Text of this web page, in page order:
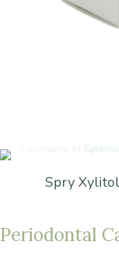
Spry
Periodontal